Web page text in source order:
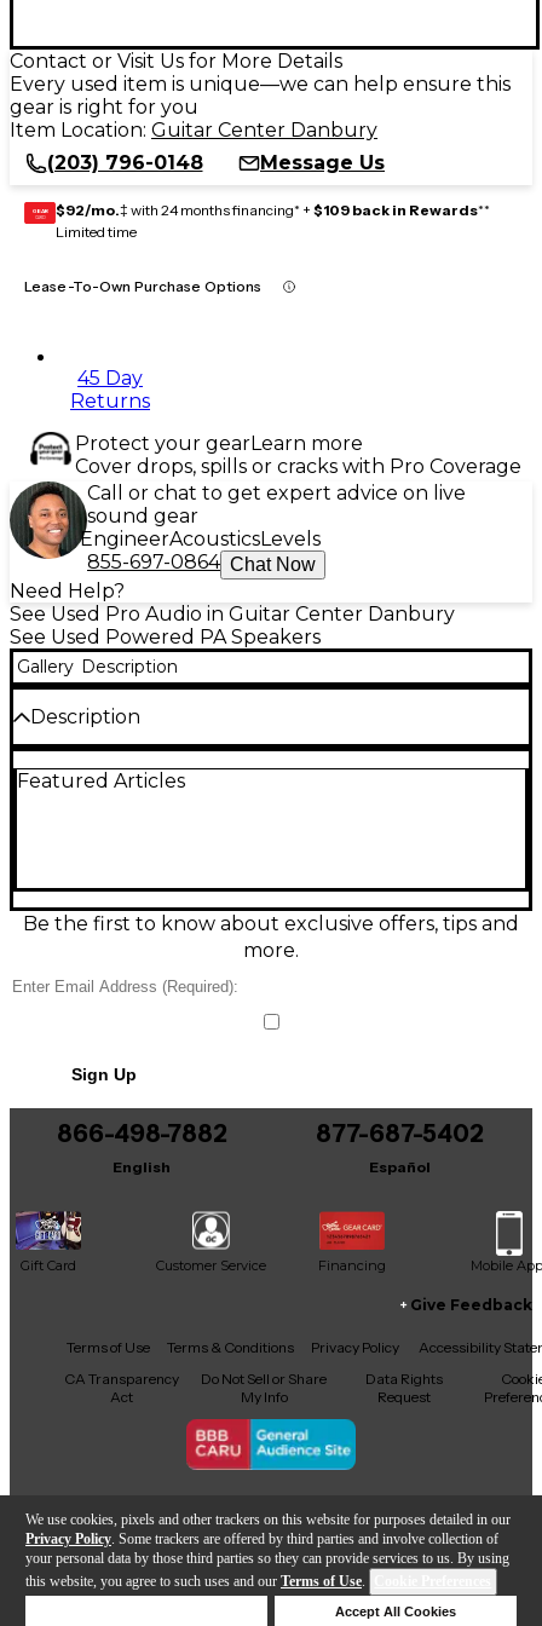
We use cookies, pixels and other trackers on this website for purposes detailed in our
Privacy Policy . Some trackers are offered by third parties and involve collection of
your personal data by those third parties so they can provide services to us. By using
this website, you agree to such uses and our Terms of Use.
Accept All Cookies
Contact or Visit Us for More Details
Every used item is unique—we can help ensure this
gear is right for you
Item Location: Guitar Center Danbury
(203) 796-0148
Message Us
GEAR
CARD $92/mo.‡ with 24 months financing* + $109 back in Rewards**
Limited time
Lease-To-Own Purchase Options
45 Day
Returns
Protect your gearLearn more
Cover drops, spills or cracks with Pro Coverage
Call or chat to get expert advice on live
sound gear
EngineerAcousticsLevels
855-697-0864 Chat Now
Need Help?
See Used Pro Audio in Guitar Center Danbury
See Used Powered PA Speakers
Gallery Description
Description
speaker in great condition, delivering the renowned
vocal projection for clubs, live bands, and portable
PA setups. Clean, reliable performance with pro-
Featured Articles
Be the first to know about exclusive offers, tips and
more.
Sign Up
866-498-7882
English
877-687-5402
Español
Gift Card Customer Service Financing Mobile App
Facebook
X YouTubeInstagram
TikTokThreads
Give Feedback
Terms of Use Terms & Conditions Privacy Policy
Accessibility
CA Transparency
Act
Do Not Sell or Share
My Info
Data Rights
Request
Copyright © Guitar Center Inc.